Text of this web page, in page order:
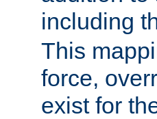
including
This
force,
exist for